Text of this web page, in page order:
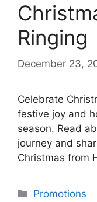
Ringing
December 23,
Celebrate
festive joy and
season. Read
journey and
Christmas from
Categories
Promotions